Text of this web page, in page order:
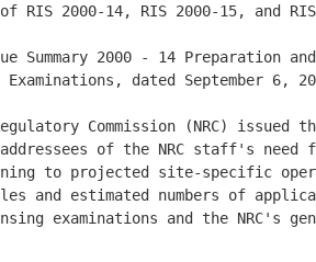
RIS 2000-14, RIS 2000-15, and
Summary 2000 - 14 Preparation
dated September 6,
Commission (NRC)
of the NRC staff's need
to projected site-specific
and estimated numbers of
examinations and the NRC's